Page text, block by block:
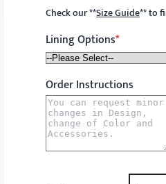
Check our**Size Guide**to
Lining Options
Order Instructions